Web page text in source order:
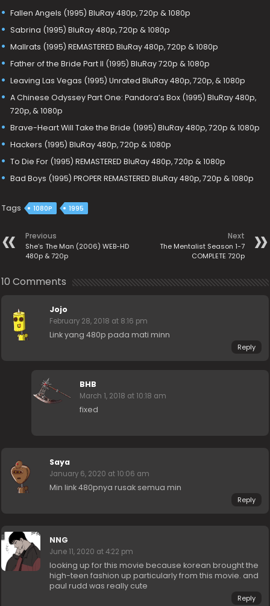
Fallen Angels (1995) BluRay 480p, 720p & 1080p
Sabrina (1995) BluRay 480p, 720p & 1080p
Mallrats (1995) REMASTERED BluRay 480p, 720p & 1080p
Father of the Bride Part II (1995) BluRay 720p & 1080p
Leaving Las Vegas (1995) Unrated BluRay 480p, 720p, & 1080p
A Chinese Odyssey Part One: Pandora’s Box (1995) BluRay 480p,
720p, & 1080p
Brave-Heart Will Take the Bride (1995) BluRay 480p, 720p & 1080p
Hackers (1995) BluRay 480p, 720p & 1080p
To Die For (1995) REMASTERED BluRay 480p, 720p & 1080p
Bad Boys (1995) PROPER REMASTERED BluRay 480p, 720p & 1080p
Tags 1080P 1995
Previous
She’s The Man (2006) WEB-HD
480p & 720p
Next
The Mentalist Season 1-7
COMPLETE 720p
10 Comments
Jojo
February 28, 2018 at 8:16 pm
Link yang 480p pada mati minn
Reply
BHB
March 1, 2018 at 10:18 am
fixed
Saya
January 6, 2020 at 10:06 am
Min link 480pnya rusak semua min
Reply
NNG
June 11, 2020 at 4:22 pm
looking up for this movie because korean brought the
high-teen fashion up particularly from this movie. and
paul rudd was really cute
Reply